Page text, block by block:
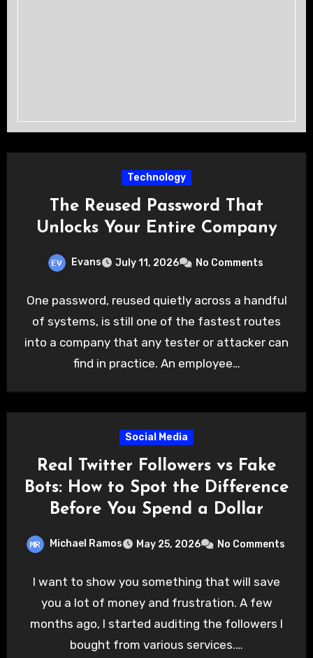
Technology
The Reused Password That
Unlocks Your Entire Company
Evans July 11, 2026 No Comments
One password, reused quietly across a handful
of systems, is still one of the fastest routes
into a company that any tester or attacker can
find in practice. An employee…
Social Media
Real Twitter Followers vs Fake
Bots: How to Spot the Difference
Before You Spend a Dollar
Michael Ramos May 25, 2026 No Comments
I want to show you something that will save
you a lot of money and frustration. A few
months ago, I started auditing the followers I
bought from various services.…